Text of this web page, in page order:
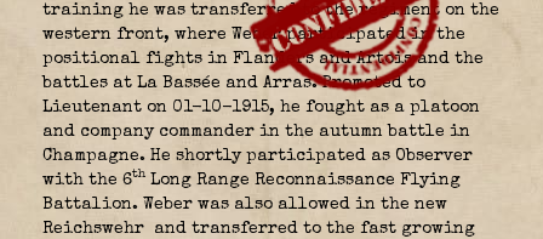
training he was transferred to the regiment on the
western front, where Weber participated in the
positional fights in Flanders and Artois and the
battles at La Bassée and Arras. Promoted to
Lieutenant on 01-10-1915, he fought as a platoon
and company commander in the autumn battle in
Champagne. He shortly participated as Observer
with the 6th Long Range Reconnaissance Flying
Battalion. Weber was also allowed in the new
Reichswehr
and transferred to the fast growing